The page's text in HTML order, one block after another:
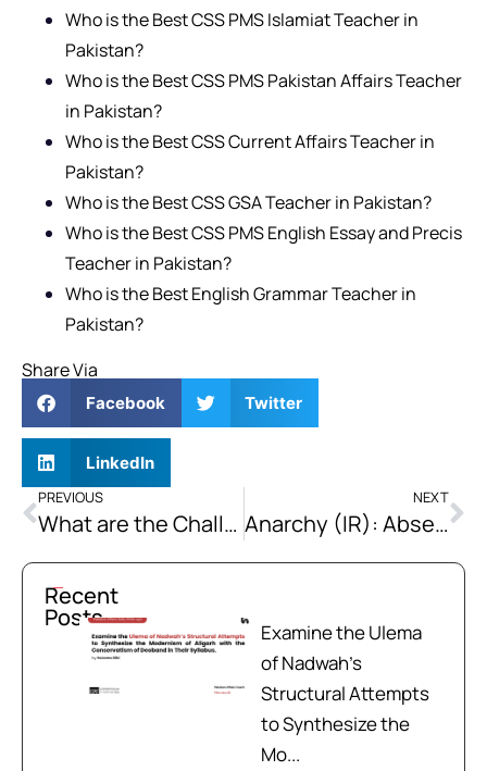
Who is the Best CSS PMS Islamiat Teacher in
Pakistan?
Who is the Best CSS PMS Pakistan Affairs Teacher
in Pakistan?
Who is the Best CSS Current Affairs Teacher in
Pakistan?
Who is the Best CSS GSA Teacher in Pakistan?
Who is the Best CSS PMS English Essay and Precis
Teacher in Pakistan?
Who is the Best English Grammar Teacher in
Pakistan?
Share Via
Facebook Twitter
LinkedIn
PREVIOUS
What are the Challenges being Faced by Islam Nationally and Internationally? Suggest Possible Solutions to them too.
NEXT
Anarchy (IR): Absence of a Central World Government
Recent
Posts
Examine the Ulema
of Nadwah’s
Structural Attempts
to Synthesize the
Mo...